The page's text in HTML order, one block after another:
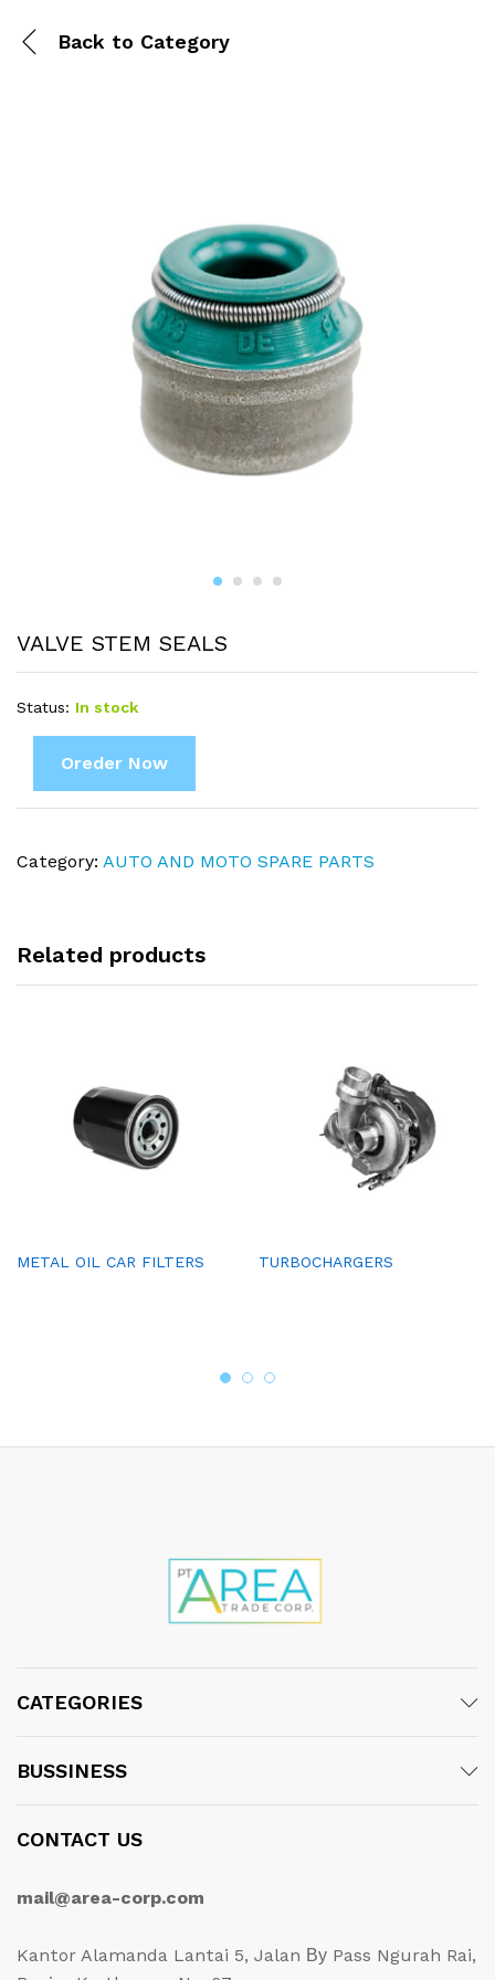
Back to Category
VALVE STEM SEALS
Status: In stock
Oreder Now
Category: AUTO AND MOTO SPARE PARTS
Related products
METAL OIL CAR FILTERS TURBOCHARGERS
CATEGORIES
BUSSINESS
CONTACT US
mail@area-corp.com
Kantor Alamanda Lantai 5, Jalan Ву Pass Ngurah Rai,